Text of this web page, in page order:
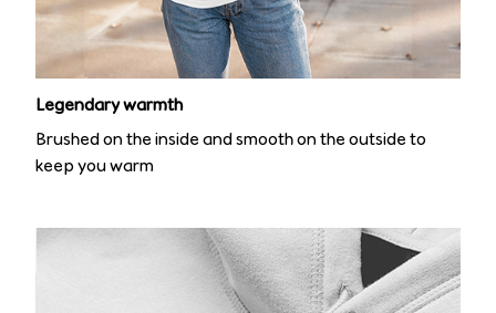
Legendary warmth
Brushed on the inside and smooth on the outside to
keep you warm